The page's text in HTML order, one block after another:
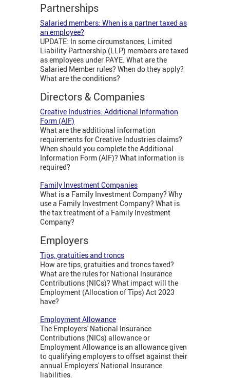
Partnerships
Salaried members: When is a partner taxed as
an employee?
UPDATE: In some circumstances, Limited
Liability Partnership (LLP) members are taxed
as employees under PAYE. What are the
Salaried Member rules? When do they apply?
What are the conditions?
Directors & Companies
Creative Industries: Additional Information
Form (AIF)
What are the additional information
requirements for Creative Industries claims?
When should you complete the Additional
Information Form (AIF)? What information is
required?
Family Investment Companies
What is a Family Investment Company? Why
use a Family Investment Company? What is
the tax treatment of a Family Investment
Company?
Employers
Tips, gratuities and troncs
How are tips, gratuities and troncs taxed?
What are the rules for National Insurance
Contributions (NICs)? What impact will the
Employment (Allocation of Tips) Act 2023
have?
Employment Allowance
The Employers' National Insurance
Contributions (NICs) allowance or
Employment Allowance is an allowance given
to qualifying employers to offset against their
annual Employers' National Insurance
liabilities.